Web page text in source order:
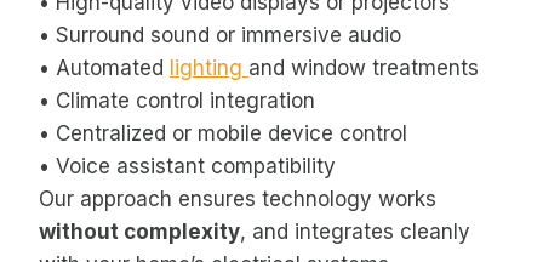
• Surround sound or immersive audio
• Automated lighting and window treatments
• Climate control integration
• Centralized or mobile device control
• Voice assistant compatibility
Our approach ensures technology works
without complexity, and integrates cleanly